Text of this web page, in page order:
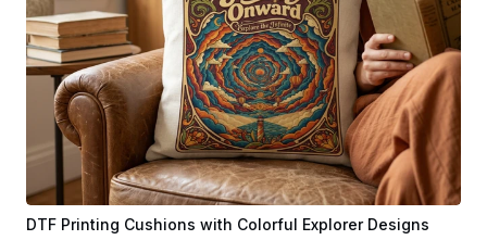
DTF Printing Cushions with Colorful Explorer Designs